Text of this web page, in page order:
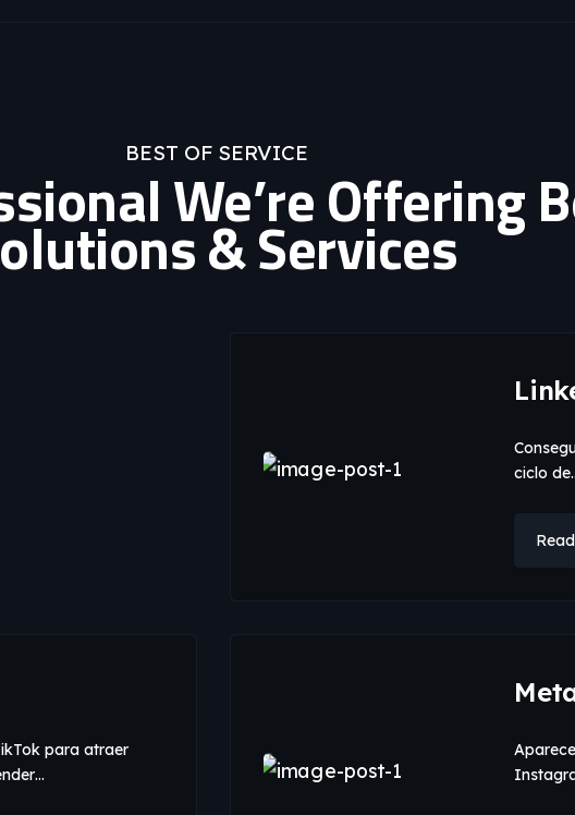
BEST OF SERVICE
We’re Offering
& Services
ciclo
para atraer